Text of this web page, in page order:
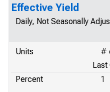
Effective Yield
Daily, Not Seasonally
Units
#
Last
Percent
1